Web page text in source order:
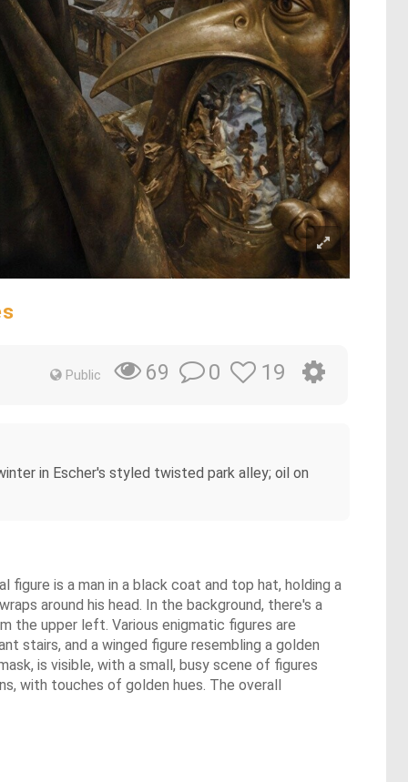
Public 69 0 19
in Escher's styled twisted park alley; oil on
is a man in a black coat and top hat, holding a
around his head. In the background, there's a
the upper left. Various enigmatic figures are
stairs, and a winged figure resembling a golden
is visible, with a small, busy scene of figures
with touches of golden hues. The overall